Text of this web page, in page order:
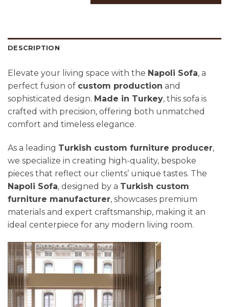
DESCRIPTION
Elevate your living space with the Napoli Sofa, a
perfect fusion of custom production and
sophisticated design. Made in Turkey, this sofa is
crafted with precision, offering both unmatched
comfort and timeless elegance.
As a leading Turkish custom furniture producer,
we specialize in creating high-quality, bespoke
pieces that reflect our clients’ unique tastes. The
Napoli Sofa, designed by a Turkish custom
furniture manufacturer, showcases premium
materials and expert craftsmanship, making it an
ideal centerpiece for any modern living room.